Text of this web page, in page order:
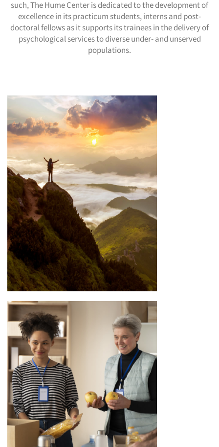
such, The Hume Center is dedicated to the development of
excellence in its practicum students, interns and post-
doctoral fellows as it supports its trainees in the delivery of
psychological services to diverse under- and unserved
populations.